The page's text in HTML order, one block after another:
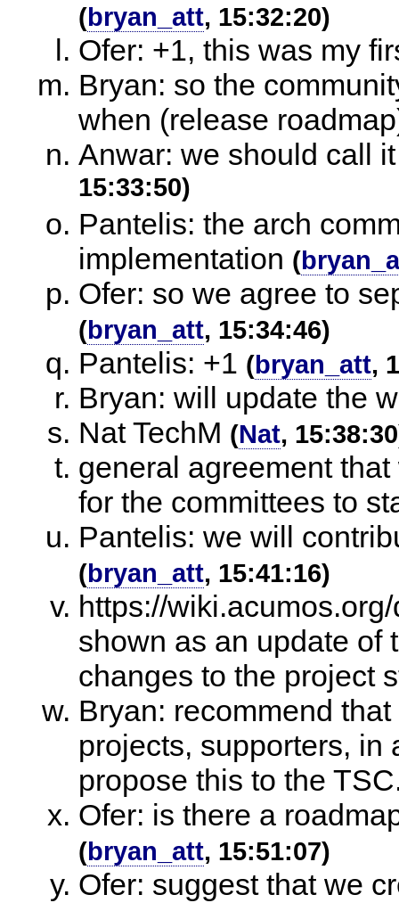
(bryan_att, 15:32:20)
Ofer: +1, this was my
Bryan: so the
when (release
Anwar: we should call
15:33:50)
Pantelis: the arch
implementation (
Ofer: so we agree to
(bryan_att, 15:34:46)
Pantelis: +1 (bryan_att,
Bryan: will update the
Nat TechM (Nat,
general agreement
for the committees to
Pantelis: we will
(bryan_att, 15:41:16)
https://
shown as an update of
changes to the project
Bryan: recommend
projects, supporters, in
propose this to the
Ofer: is there a
(bryan_att, 15:51:07)
Ofer: suggest that we